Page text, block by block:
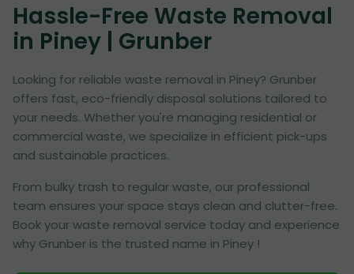
Hassle-Free Waste Removal
in Piney | Grunber
Looking for reliable waste removal in Piney? Grunber
offers fast, eco-friendly disposal solutions tailored to
your needs. Whether you're managing residential or
commercial waste, we specialize in efficient pick-ups
and sustainable practices.
From bulky trash to regular waste, our professional
team ensures your space stays clean and clutter-free.
Book your waste removal service today and experience
why Grunber is the trusted name in Piney !